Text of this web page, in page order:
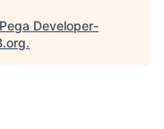
Developer-
.